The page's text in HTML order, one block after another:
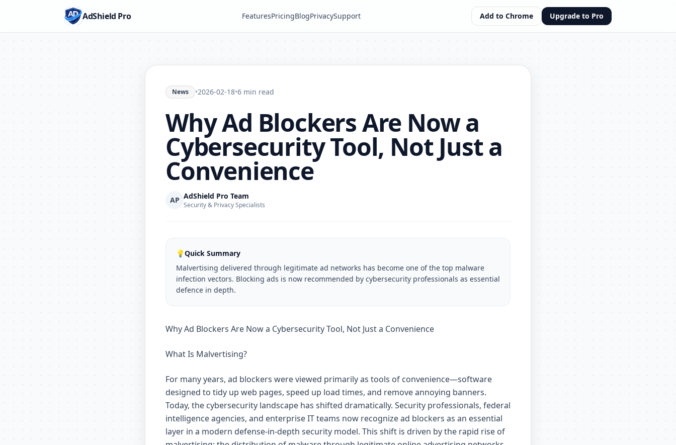
AdShield Pro FeaturesPricingBlogPrivacySupport Add to Chrome Upgrade to Pro
News •2026-02-18•6 min read
Why Ad Blockers Are Now a
Cybersecurity Tool, Not Just a
Convenience
AP AdShield Pro Team
Security & Privacy Specialists
💡Quick Summary
Malvertising delivered through legitimate ad networks has become one of the top malware
infection vectors. Blocking ads is now recommended by cybersecurity professionals as essential
defence in depth.
Why Ad Blockers Are Now a Cybersecurity Tool, Not Just a Convenience
What Is Malvertising?
For many years, ad blockers were viewed primarily as tools of convenience—software
designed to tidy up web pages, speed up load times, and remove annoying banners.
Today, the cybersecurity landscape has shifted dramatically. Security professionals, federal
intelligence agencies, and enterprise IT teams now recognize ad blockers as an essential
layer in a modern defense-in-depth security model. This shift is driven by the rapid rise of